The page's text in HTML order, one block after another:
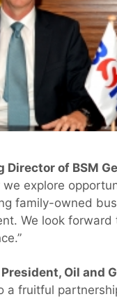
Director of BSM
explore
family-owned
We look
Oil and
a fruitful